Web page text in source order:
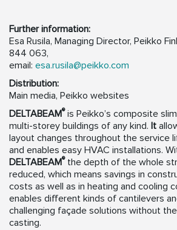
Further information:
Esa Rusila, Managing Director, Peikko
844 063,
email: esa.rusila@peikko.com
Distribution:
Main media, Peikko websites
DELTABEAM®is Peikko’s composite
multi-storey buildings of any kind. It
layout changes throughout the service
and enables easy HVAC installations.
DELTABEAM®the depth of the whole
reduced, which means savings in
costs as well as in heating and cooling
enables different kinds of cantilevers
challenging façade solutions without
casting.